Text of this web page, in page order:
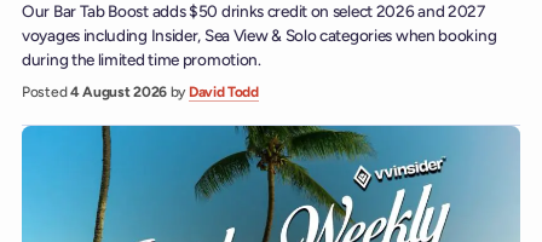
Our Bar Tab Boost adds $50 drinks credit on select 2026 and 2027
voyages including Insider, Sea View & Solo categories when booking
during the limited time promotion.
Posted4 August 2026 by David Todd